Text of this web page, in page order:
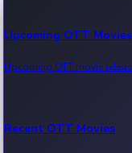
Upcoming OTT Movies
Upcoming OTT movie
Recent OTT Movies